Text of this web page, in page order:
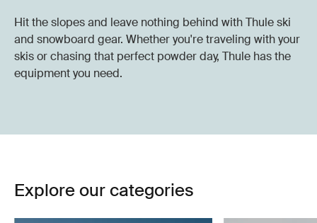
Hit the slopes and leave nothing behind with Thule ski
and snowboard gear. Whether you're traveling with your
skis or chasing that perfect powder day, Thule has the
equipment you need.
Explore our categories